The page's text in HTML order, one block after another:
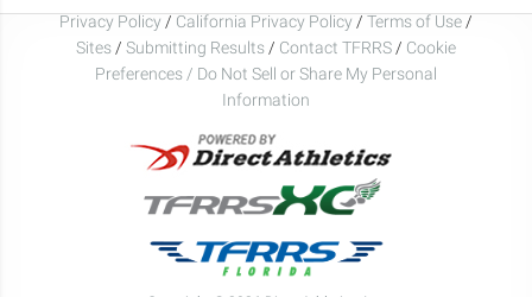
Privacy Policy / California Privacy Policy / Terms of Use /
Sites / Submitting Results / Contact TFRRS / Cookie
Preferences / Do Not Sell or Share My Personal
Information